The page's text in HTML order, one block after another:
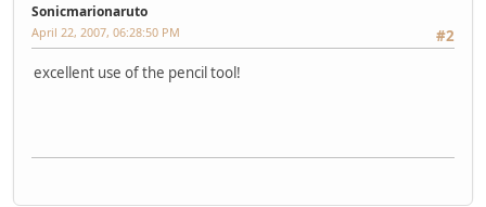
Sonicmarionaruto
#2
April 22, 2007, 06:28:50 PM
excellent use of the pencil tool!